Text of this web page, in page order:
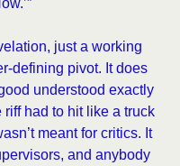
just a working
defining pivot. It does
understood exactly
had to hit like a truck
meant for critics. It
and anybody